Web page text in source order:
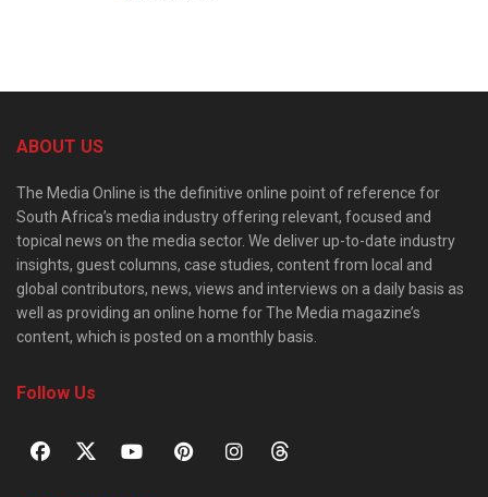
ABOUT US
The Media Online is the definitive online point of reference for
South Africa’s media industry offering relevant, focused and
topical news on the media sector. We deliver up-to-date industry
insights, guest columns, case studies, content from local and
global contributors, news, views and interviews on a daily basis as
well as providing an online home for The Media magazine’s
content, which is posted on a monthly basis.
Follow Us